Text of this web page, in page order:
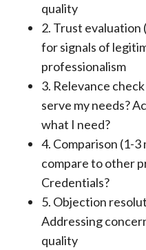
quality
2. Trust evaluation
for signals of
professionalism
3. Relevance
serve my needs?
what I need?
4. Comparison (1-
compare to other
Credentials?
5. Objection
Addressing
quality